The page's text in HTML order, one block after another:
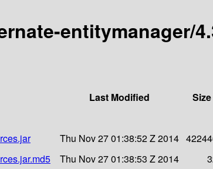
entitymanager/
Last Modified Size
Thu Nov 27 01:38:52 Z 2014
Thu Nov 27 01:38:53 Z 2014